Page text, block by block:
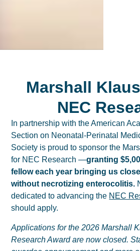
Marshall
NEC
In partnership with the American
Section on Neonatal-Perinatal
Society is proud to sponsor the
for NEC Research —granting
fellow each year bringing us
without necrotizing enterocolitis.
dedicated to advancing the NEC
should apply.
Applications for the 2026 Marshall
Research Award are now closed.